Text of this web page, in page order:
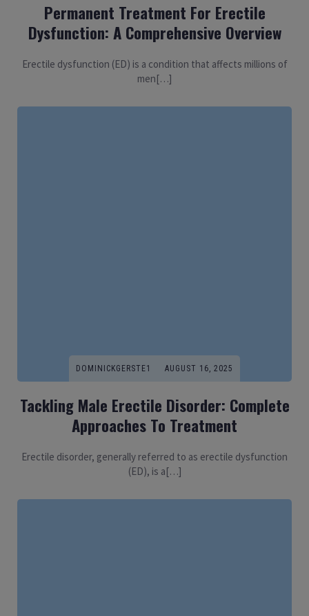
Permanent Treatment For Erectile
Dysfunction: A Comprehensive Overview
Erectile dysfunction (ED) is a condition that affects millions of
men[…]
DOMINICKGERSTE1 AUGUST 16, 2025
Tackling Male Erectile Disorder: Complete
Approaches To Treatment
Erectile disorder, generally referred to as erectile dysfunction
(ED), is a[…]